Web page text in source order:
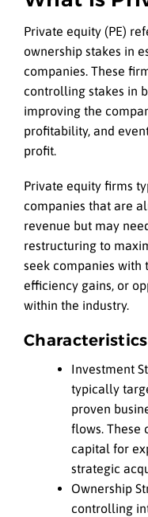
Private equity (PE)
ownership stakes in
companies. These
controlling stakes in
improving the
profitability, and
profit.
Private equity firms
companies that are
revenue but may
restructuring to
seek companies
efficiency gains, or
within the industry.
Investment
typically
proven
flows. These
capital for
strategic
Ownership
controlling